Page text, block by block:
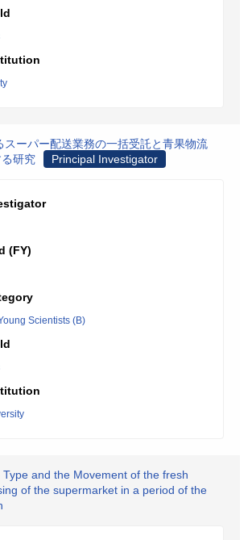
スーパー配送業務の一括受託と青果物流
研究
Principal Investigator
(FY)
Scientists (B)
Type and the Movement of the fresh
of the supermarket in a period of the